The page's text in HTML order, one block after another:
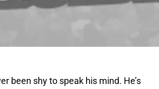
been shy to speak his mind. He’s